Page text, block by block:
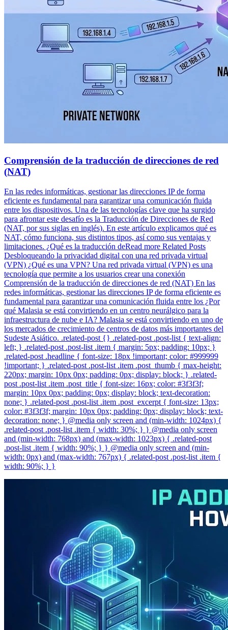
Comprensión de la traducción de direcciones de red
(NAT)
En las redes informáticas, gestionar las direcciones IP de forma
eficiente es fundamental para garantizar una comunicación fluida
entre los dispositivos. Una de las tecnologías clave que ha surgido
para afrontar este desafío es la Traducción de Direcciones de Red
(NAT, por sus siglas en inglés). En este artículo explicamos qué es
NAT, cómo funciona, sus distintos tipos, así como sus ventajas y
limitaciones. ¿Qué es la traducción deRead more Related Posts
Desbloqueando la privacidad digital con una red privada virtual
(VPN) ¿Qué es una VPN? Una red privada virtual (VPN) es una
tecnología que permite a los usuarios crear una conexión
Comprensión de la traducción de direcciones de red (NAT) En las
redes informáticas, gestionar las direcciones IP de forma eficiente es
fundamental para garantizar una comunicación fluida entre los ¿Por
qué Malasia se está convirtiendo en un centro neurálgico para la
infraestructura de nube e IA? Malasia se está convirtiendo en uno de
los mercados de crecimiento de centros de datos más importantes del
Sudeste Asiático. .related-post {} .related-post .post-list { text-align:
left; } .related-post .post-list .item { margin: 5px; padding: 10px; }
.related-post .headline { font-size: 18px !important; color: #999999
!important; } .related-post .post-list .item .post_thumb { max-height:
220px; margin: 10px 0px; padding: 0px; display: block; } .related-
post .post-list .item .post_title { font-size: 16px; color: #3f3f3f;
margin: 10px 0px; padding: 0px; display: block; text-decoration:
none; } .related-post .post-list .item .post_excerpt { font-size: 13px;
color: #3f3f3f; margin: 10px 0px; padding: 0px; display: block; text-
decoration: none; } @media only screen and (min-width: 1024px) {
.related-post .post-list .item { width: 30%; } } @media only screen
and (min-width: 768px) and (max-width: 1023px) { .related-post
.post-list .item { width: 90%; } } @media only screen and (min-
width: 0px) and (max-width: 767px) { .related-post .post-list .item {
width: 90%; } }